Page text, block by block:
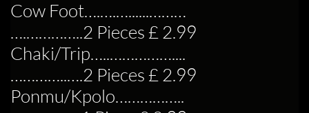
Cow Foot….….…......………
….…………..2 Pieces £ 2.99
Chaki/Trip…..……………....
…………..….2 Pieces £ 2.99
Ponmu/Kpolo……………..